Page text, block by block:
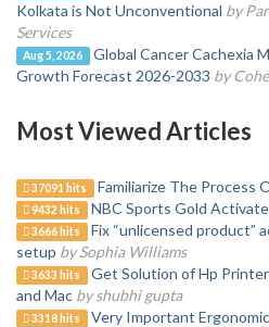
Kolkata is Not Unconventional by
Services
Aug 5, 2026
Global Cancer Cachexia
Growth Forecast 2026-2033 by
Most Viewed Articles
37091 hits Familiarize The Process
9432 hits NBC Sports Gold Activate
3666 hits
Fix “unlicensed product”
setup by Sophia Williams
3633 hits
Get Solution of Hp
and Mac by shubhi gupta
3318 hits
Very Important